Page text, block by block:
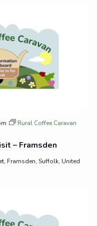
– Framsden
Rural Coffee Caravan
Framsden, Suffolk, United